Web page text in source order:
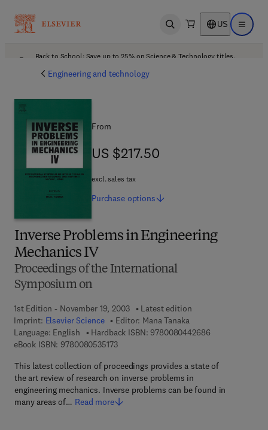
Open search US Open
Back to School: Save up to 25% on Science & Technology titles.
Engineering and technology
Inverse Problems in Engineering
Mechanics IV
Proceedings of the International
Symposium on
1st Edition - November 19, 2003
Latest edition
Imprint: Elsevier Science Editor: Mana Tanaka
Language: English
Hardback ISBN: 97800804426869 7 8 - 0 - 0 8 -
eBook ISBN: 97800805351739 7 8 - 0 - 0 8 - 0 5 3 5 1 7 - 3
This latest collection of proceedings provides a state of
the art review of research on inverse problems in
engineering mechanics. Inverse problems can be found in
many areas of… Read more
From
US $217.50
US $217.50
excl. sales tax
Purchase options